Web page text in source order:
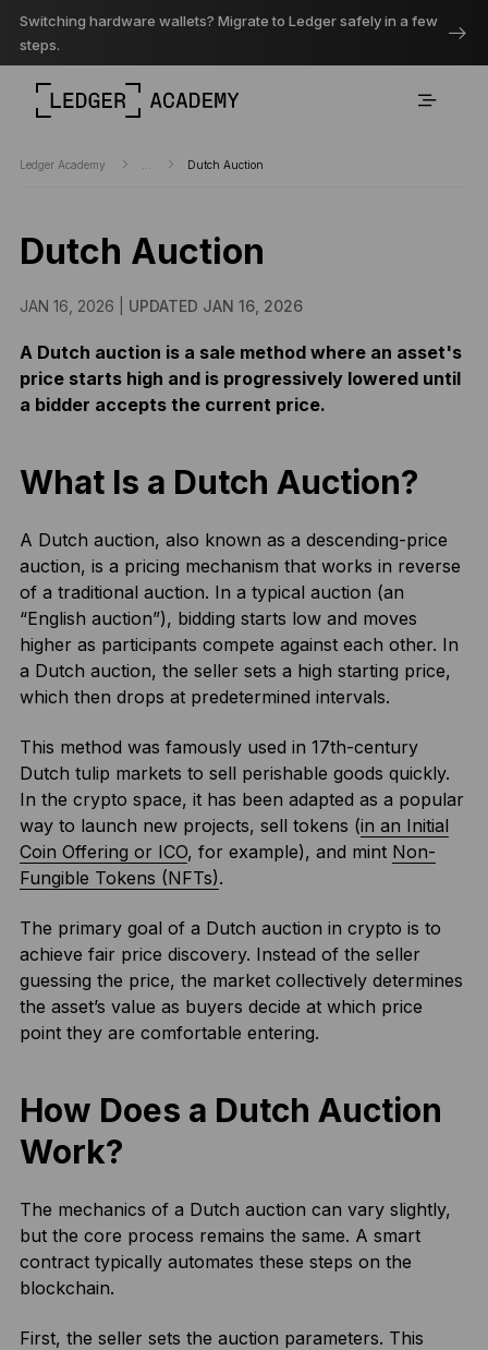
Switching hardware wallets? Migrate to Ledger safely in a few
steps.
Ledger Academy Dutch Auction
Dutch Auction
JAN 16, 2026 | UPDATED JAN 16, 2026
A Dutch auction is a sale method where an asset's
price starts high and is progressively lowered until
a bidder accepts the current price.
What Is a Dutch Auction?
A Dutch auction, also known as a descending-price
auction, is a pricing mechanism that works in reverse
of a traditional auction. In a typical auction (an
“English auction”), bidding starts low and moves
higher as participants compete against each other. In
a Dutch auction, the seller sets a high starting price,
which then drops at predetermined intervals.
This method was famously used in 17th-century
Dutch tulip markets to sell perishable goods quickly.
In the crypto space, it has been adapted as a popular
way to launch new projects, sell tokens (in an Initial
Coin Offering or ICO, for example), and mint Non-
Fungible Tokens (NFTs).
The primary goal of a Dutch auction in crypto is to
achieve fair price discovery. Instead of the seller
guessing the price, the market collectively determines
the asset’s value as buyers decide at which price
point they are comfortable entering.
How Does a Dutch Auction
Work?
The mechanics of a Dutch auction can vary slightly,
but the core process remains the same. A smart
contract typically automates these steps on the
blockchain.
First, the seller sets the auction parameters. This